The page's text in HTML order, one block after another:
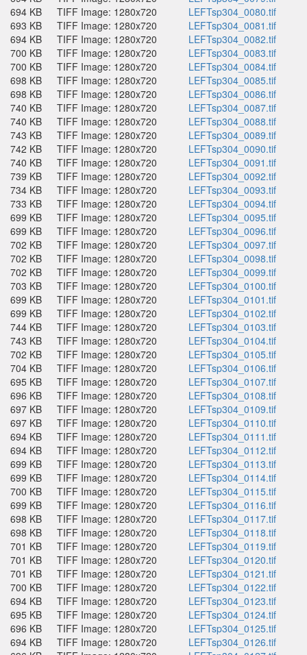
694 KB
TIFF Image: 1280x720
LEFTsp304_0080.tif
693 KB
TIFF Image: 1280x720
LEFTsp304_0081.tif
694 KB
TIFF Image: 1280x720
LEFTsp304_0082.tif
700 KB
TIFF Image: 1280x720
LEFTsp304_0083.tif
700 KB
TIFF Image: 1280x720
LEFTsp304_0084.tif
698 KB
TIFF Image: 1280x720
LEFTsp304_0085.tif
698 KB
TIFF Image: 1280x720
LEFTsp304_0086.tif
740 KB
TIFF Image: 1280x720
LEFTsp304_0087.tif
740 KB
TIFF Image: 1280x720
LEFTsp304_0088.tif
743 KB
TIFF Image: 1280x720
LEFTsp304_0089.tif
742 KB
TIFF Image: 1280x720
LEFTsp304_0090.tif
740 KB
TIFF Image: 1280x720
LEFTsp304_0091.tif
739 KB
TIFF Image: 1280x720
LEFTsp304_0092.tif
734 KB
TIFF Image: 1280x720
LEFTsp304_0093.tif
733 KB
TIFF Image: 1280x720
LEFTsp304_0094.tif
699 KB
TIFF Image: 1280x720
LEFTsp304_0095.tif
699 KB
TIFF Image: 1280x720
LEFTsp304_0096.tif
702 KB
TIFF Image: 1280x720
LEFTsp304_0097.tif
702 KB
TIFF Image: 1280x720
LEFTsp304_0098.tif
702 KB
TIFF Image: 1280x720
LEFTsp304_0099.tif
703 KB
TIFF Image: 1280x720
LEFTsp304_0100.tif
699 KB
TIFF Image: 1280x720
LEFTsp304_0101.tif
699 KB
TIFF Image: 1280x720
LEFTsp304_0102.tif
744 KB
TIFF Image: 1280x720
LEFTsp304_0103.tif
743 KB
TIFF Image: 1280x720
LEFTsp304_0104.tif
702 KB
TIFF Image: 1280x720
LEFTsp304_0105.tif
704 KB
TIFF Image: 1280x720
LEFTsp304_0106.tif
695 KB
TIFF Image: 1280x720
LEFTsp304_0107.tif
696 KB
TIFF Image: 1280x720
LEFTsp304_0108.tif
697 KB
TIFF Image: 1280x720
LEFTsp304_0109.tif
697 KB
TIFF Image: 1280x720
LEFTsp304_0110.tif
694 KB
TIFF Image: 1280x720
LEFTsp304_0111.tif
694 KB
TIFF Image: 1280x720
LEFTsp304_0112.tif
699 KB
TIFF Image: 1280x720
LEFTsp304_0113.tif
699 KB
TIFF Image: 1280x720
LEFTsp304_0114.tif
700 KB
TIFF Image: 1280x720
LEFTsp304_0115.tif
699 KB
TIFF Image: 1280x720
LEFTsp304_0116.tif
698 KB
TIFF Image: 1280x720
LEFTsp304_0117.tif
698 KB
TIFF Image: 1280x720
LEFTsp304_0118.tif
701 KB
TIFF Image: 1280x720
LEFTsp304_0119.tif
701 KB
TIFF Image: 1280x720
LEFTsp304_0120.tif
701 KB
TIFF Image: 1280x720
LEFTsp304_0121.tif
700 KB
TIFF Image: 1280x720
LEFTsp304_0122.tif
694 KB
TIFF Image: 1280x720
LEFTsp304_0123.tif
695 KB
TIFF Image: 1280x720
LEFTsp304_0124.tif
696 KB
TIFF Image: 1280x720
LEFTsp304_0125.tif
694 KB
TIFF Image: 1280x720
LEFTsp304_0126.tif